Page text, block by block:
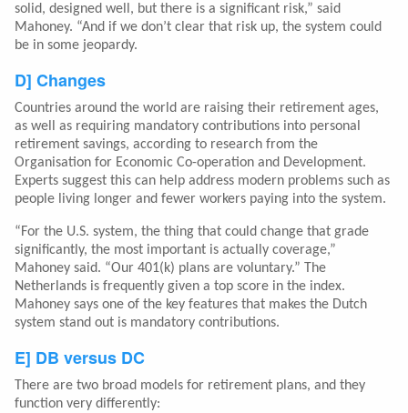
solid, designed well, but there is a significant risk,” said
Mahoney. “And if we don’t clear that risk up, the system could
be in some jeopardy.
D] Changes
Countries around the world are raising their retirement ages,
as well as requiring mandatory contributions into personal
retirement savings, according to research from the
Organisation for Economic Co-operation and Development.
Experts suggest this can help address modern problems such as
people living longer and fewer workers paying into the system.
“For the U.S. system, the thing that could change that grade
significantly, the most important is actually coverage,”
Mahoney said. “Our 401(k) plans are voluntary.” The
Netherlands is frequently given a top score in the index.
Mahoney says one of the key features that makes the Dutch
system stand out is mandatory contributions.
E] DB versus DC
There are two broad models for retirement plans, and they
function very differently: